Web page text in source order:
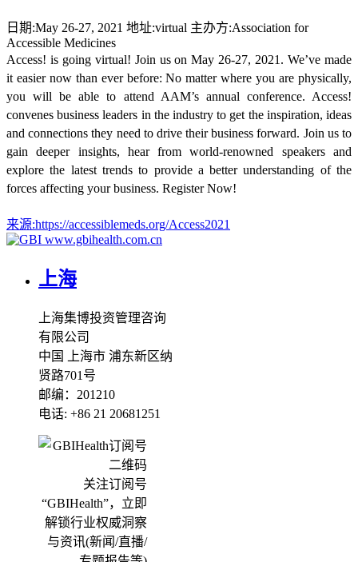
日期:May 26-27, 2021 地址:virtual 主办方:Association for
Accessible Medicines
Access! is going virtual! Join us on May 26-27, 2021. We’ve made
it easier now than ever before: No matter where you are physically,
you will be able to attend AAM’s annual conference. Access!
convenes business leaders in the industry to get the inspiration, ideas
and connections they need to drive their business forward. Join us to
gain deeper insights, hear from world-renowned speakers and
explore the latest trends to provide a better understanding of the
forces affecting your business. Register Now!
来源:https://accessiblemeds.org/Access2021
www.gbihealth.com.cn
上海
上海集博投资管理咨询
有限公司
中国 上海市 浦东新区纳
贤路701号
邮编：201210
电话: +86 21 20681251
关注订阅号
“GBIHealth”，立即
解锁行业权威洞察
与资讯(新闻/直播/